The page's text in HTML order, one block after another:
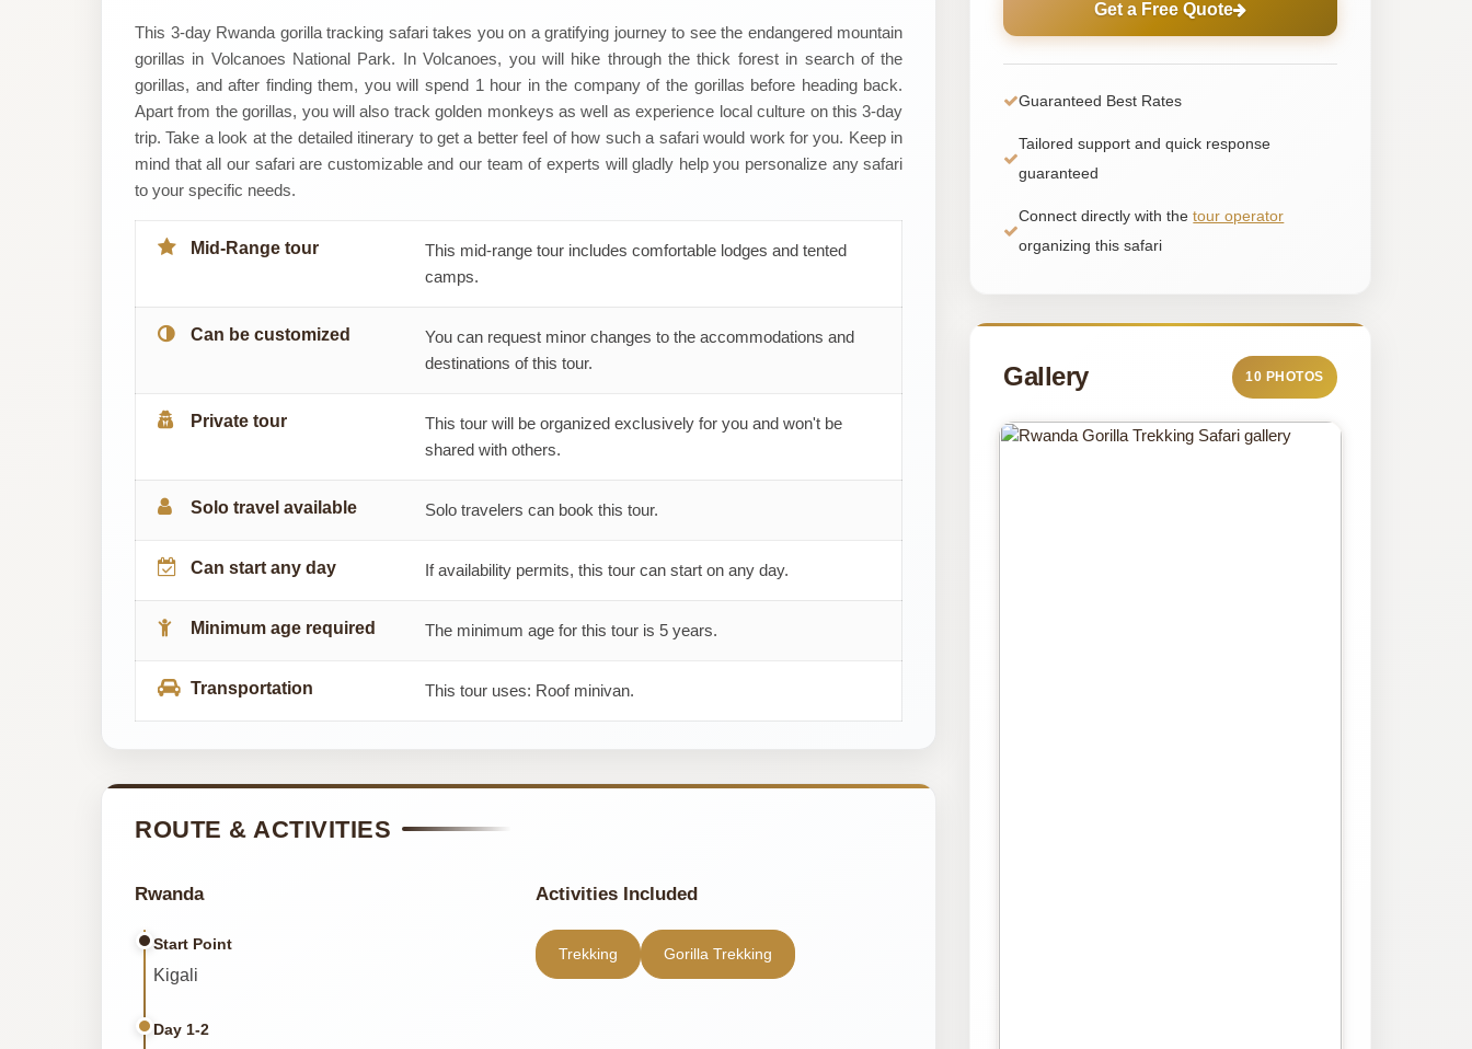
Primate
World
Safaris
(U)
Ltd
This 3-day Rwanda gorilla tracking safari takes you on a gratifying journey to see the endangered mountain
gorillas in Volcanoes National Park. In Volcanoes, you will hike through the thick forest in search of the
gorillas, and after finding them, you will spend 1 hour in the company of the gorillas before heading back.
Apart from the gorillas, you will also track golden monkeys as well as experience local culture on this 3-day
trip. Take a look at the detailed itinerary to get a better feel of how such a safari would work for you. Keep in
mind that all our safari are customizable and our team of experts will gladly help you personalize any safari
to your specific needs.
Mid-Range tour
This mid-range tour includes comfortable lodges and tented
camps.
Can be customized
You can request minor changes to the accommodations and
destinations of this tour.
Private tour
This tour will be organized exclusively for you and won't be
shared with others.
Solo travel available Solo travelers can book this tour.
Can start any day If availability permits, this tour can start on any day.
Minimum age required The minimum age for this tour is 5 years.
Transportation This tour uses: Roof minivan.
ROUTE & ACTIVITIES
Rwanda
Start Point
Kigali
Day 1-2
Activities Included
Trekking Gorilla Trekking
Get a Free Quote
Guaranteed Best Rates
Tailored support and quick response
guaranteed
Connect directly with thetour operator
organizing this safari
Gallery 10 PHOTOS